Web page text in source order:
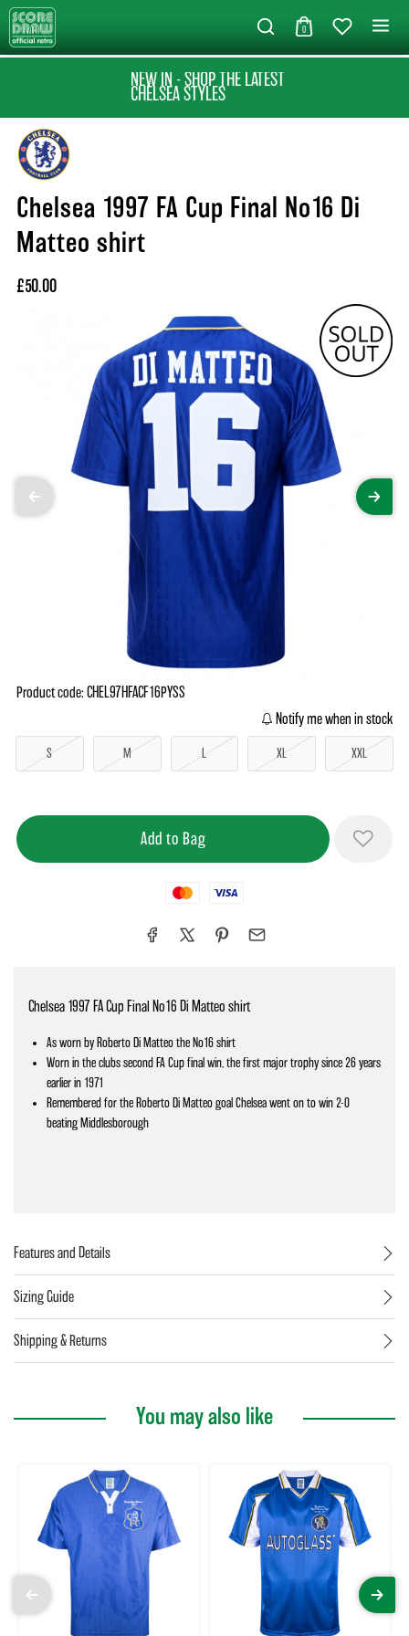
0
NEW IN - SHOP THE LATEST
CHELSEA STYLES
Chelsea 1997 FA Cup Final No16 Di
Matteo shirt
£50.00
Product code: CHEL97HFACF16PYSS
Notify me when in stock
S M L XL XXL
MastercardVisa
Features and Details
Sizing Guide
Shipping & Returns
Chelsea 1997 FA Cup Final No16 Di Matteo shirt
As worn by Roberto Di Matteo the No16 shirt
Worn in the clubs second FA Cup final win, the first major trophy since 26 years
earlier in 1971
Remembered for the Roberto Di Matteo goal Chelsea went on to win 2-0
beating Middlesborough
You may also like